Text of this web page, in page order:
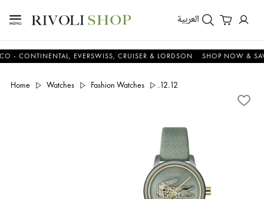
العربية
EVERSWISS, CRUISER & LORDSON SHOP NOW & SAVE
Home Watches Fashion Watches .12.12